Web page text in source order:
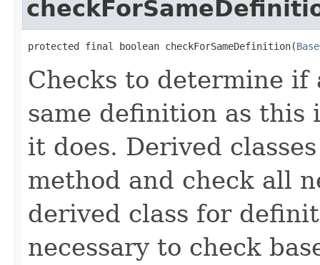
protected final boolean checkForSameDefinition(
Checks to determine if
same definition as
it does. Derived
method and check all
derived class for
necessary to check